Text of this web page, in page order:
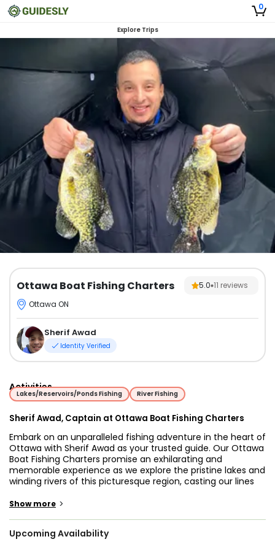
0
Explore Trips
Ottawa Boat Fishing Charters 5.0 11 reviews
Ottawa ON
Sherif Awad
Identity Verified
Activities
Lakes/Reservoirs/Ponds Fishing River Fishing
Sherif Awad, Captain at Ottawa Boat Fishing Charters
Embark on an unparalleled fishing adventure in the heart of
Ottawa with Sherif Awad as your trusted guide. Our Ottawa
Boat Fishing Charters promise an exhilarating and
memorable experience as we explore the pristine lakes and
winding rivers of this picturesque region, casting our lines
Smallmouth Bass, Walleye, and many more. Sherif Awad is
experience under his belt, Sherif is committed to ensuring
Show more >
Upcoming Availability